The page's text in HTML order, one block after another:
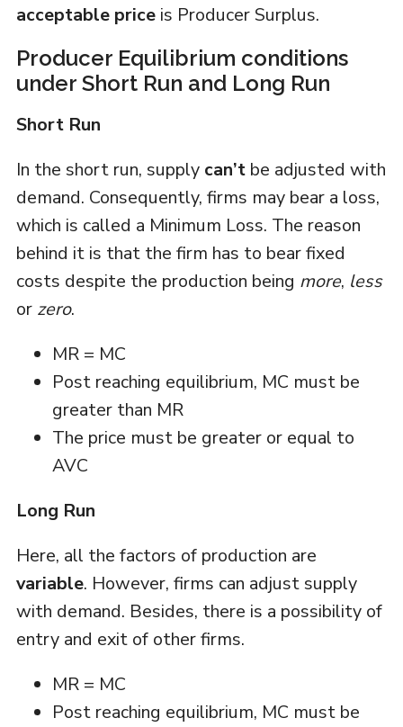
acceptable priceis Producer Surplus.
Producer Equilibrium conditions
under Short Run and Long Run
Short Run
In the short run, supply can’tbe adjusted with
demand. Consequently, firms may bear a loss,
which is called a Minimum Loss. The reason
behind it is that the firm has to bear fixed
costs despite the production being more, less
orzero.
MR = MC
Post reaching equilibrium, MC must be
greater than MR
The price must be greater or equal to
AVC
Long Run
Here, all the factors of production are
variable. However, firms can adjust supply
with demand. Besides, there is a possibility of
entry and exit of other firms.
MR = MC
Post reaching equilibrium, MC must be